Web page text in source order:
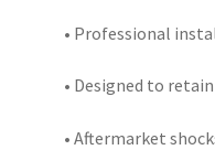
• Professional
• Designed to
• Aftermarket